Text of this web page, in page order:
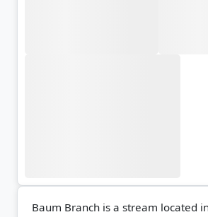
Baum Branch is a stream located